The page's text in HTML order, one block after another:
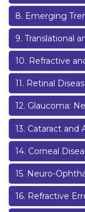
8. Emerging
9. Translational
10. Refractive
11. Retinal
12. Glaucoma:
13. Cataract and
14. Corneal
15. Neuro-
16. Refractive